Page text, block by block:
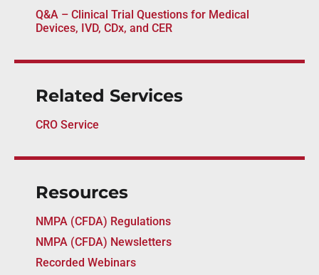
Q&A – Clinical Trial Questions for Medical
Devices, IVD, CDx, and CER
Related Services
CRO Service
Resources
NMPA (CFDA) Regulations
NMPA (CFDA) Newsletters
Recorded Webinars